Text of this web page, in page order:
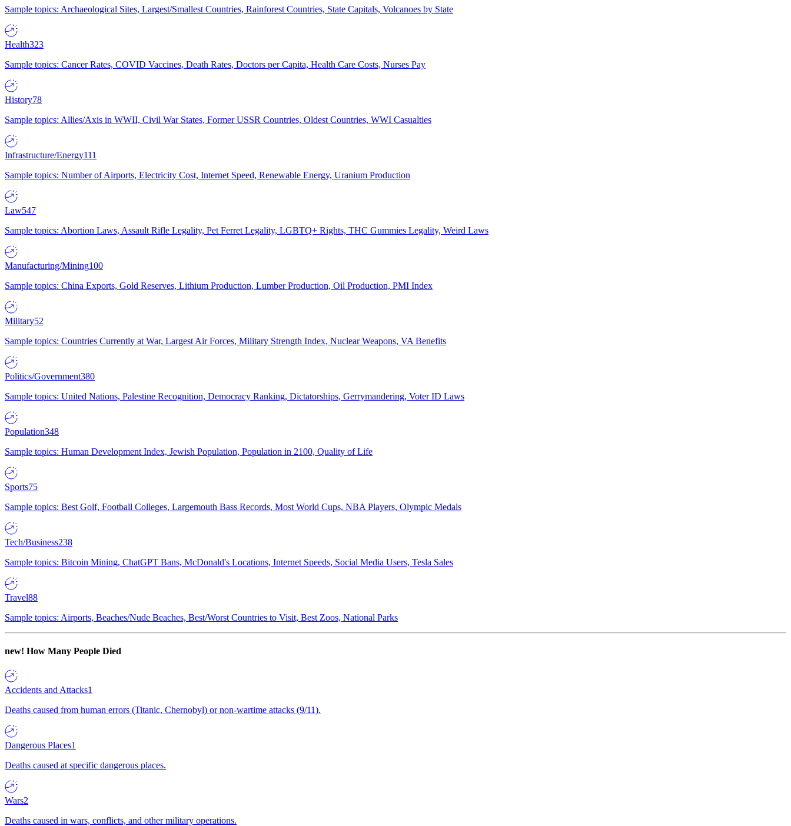
Sample topics: Archaeological Sites, Largest/Smallest Countries, Rainforest Countries, State Capitals, Volcanoes by State
Health323
Sample topics: Cancer Rates, COVID Vaccines, Death Rates, Doctors per Capita, Health Care Costs, Nurses Pay
History78
Sample topics: Allies/Axis in WWII, Civil War States, Former USSR Countries, Oldest Countries, WWI Casualties
Infrastructure/Energy111
Sample topics: Number of Airports, Electricity Cost, Internet Speed, Renewable Energy, Uranium Production
Law547
Sample topics: Abortion Laws, Assault Rifle Legality, Pet Ferret Legality, LGBTQ+ Rights, THC Gummies Legality, Weird Laws
Manufacturing/Mining100
Sample topics: China Exports, Gold Reserves, Lithium Production, Lumber Production, Oil Production, PMI Index
Military52
Sample topics: Countries Currently at War, Largest Air Forces, Military Strength Index, Nuclear Weapons, VA Benefits
Politics/Government380
Sample topics: United Nations, Palestine Recognition, Democracy Ranking, Dictatorships, Gerrymandering, Voter ID Laws
Population348
Sample topics: Human Development Index, Jewish Population, Population in 2100, Quality of Life
Sports75
Sample topics: Best Golf, Football Colleges, Largemouth Bass Records, Most World Cups, NBA Players, Olympic Medals
Tech/Business238
Sample topics: Bitcoin Mining, ChatGPT Bans, McDonald's Locations, Internet Speeds, Social Media Users, Tesla Sales
Travel88
Sample topics: Airports, Beaches/Nude Beaches, Best/Worst Countries to Visit, Best Zoos, National Parks
new! How Many People Died
Accidents and Attacks1
Deaths caused from human errors (Titanic, Chernobyl) or non-wartime attacks (9/11).
Dangerous Places1
Deaths caused at specific dangerous places.
Wars2
Deaths caused in wars, conflicts, and other military operations.